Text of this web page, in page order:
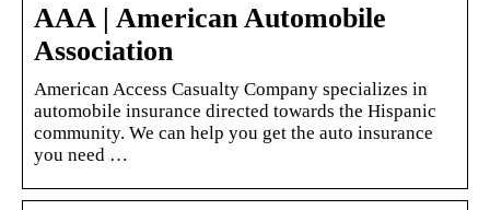
AAA | American Automobile
Association
American Access Casualty Company specializes in
automobile insurance directed towards the Hispanic
community. We can help you get the auto insurance
you need …